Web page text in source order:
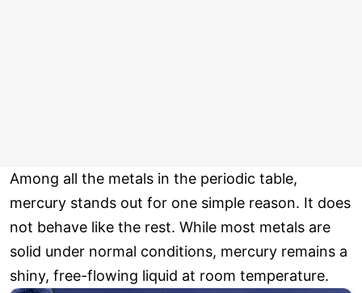
Among all the metals in the periodic table,
mercury stands out for one simple reason. It does
not behave like the rest. While most metals are
solid under normal conditions, mercury remains a
shiny, free-flowing liquid at room temperature.